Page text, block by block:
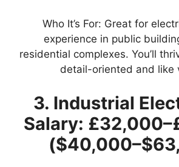
Who It’s For: Great for
experience in public
residential complexes. You’ll
detail-oriented and like
3. Industrial
Salary: